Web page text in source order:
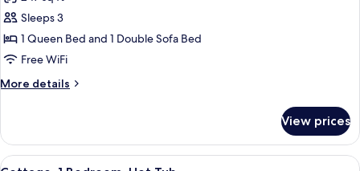
Basic
Studio
Sleeps 3
1 Queen Bed and 1 Double Sofa Bed
Free WiFi
More details
More
Studio
View prices
View
A hot tub with a wooden deck and a